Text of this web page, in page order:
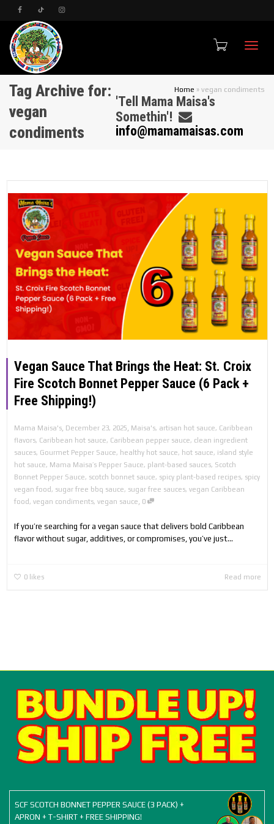
Tag Archive for:
vegan
condiments
Home » vegan condiments
'Tell Mama Maisa's
Somethin'!
info@mamamaisas.com
Vegan Sauce That Brings the Heat: St. Croix
Fire Scotch Bonnet Pepper Sauce (6 Pack +
Free Shipping!)
Mama Maisa's December 23, 2025 Maisa's, artisan hot sauce, Caribbean
flavors, Caribbean hot sauce, Caribbean pepper sauce, clean ingredient
sauces, Gourmet Pepper Sauce, healthy hot sauce, hot sauce, island style
hot sauce, Mama Maisa’s Pepper Sauce, plant-based sauces, Scotch
Bonnet Pepper Sauce, scotch bonnet sauce, spicy plant-based recipes, spicy
vegan food , sugar free bbq sauce, sugar free sauces, vegan Caribbean
food , vegan condiments, vegan sauce 0
If you’re searching for a vegan sauce that delivers bold Caribbean
flavor without sugar, additives, or compromises, you’ve just...
0 likes Read more
SCF SCOTCH BONNET PEPPER SAUCE (3 PACK) +
APRON + T-SHIRT + FREE SHIPPING!